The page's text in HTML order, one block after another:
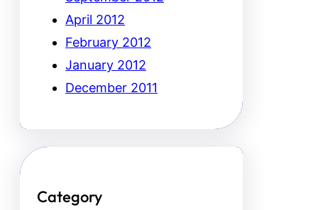
April 2012
February 2012
January 2012
December 2011
Category